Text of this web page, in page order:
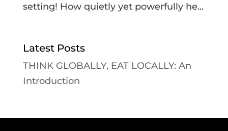
setting! How quietly yet powerfully he...
Latest Posts
THINK GLOBALLY, EAT LOCALLY: An
Introduction